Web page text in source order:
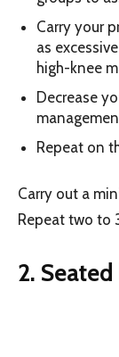
Carry your
as
high-knee
Decrease
Repeat on
Carry out a
Repeat two to
2.